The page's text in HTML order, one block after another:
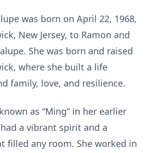
was born on April 22, 1968,
New Jersey, to Ramon and
She was born and raised
where she built a life
family, love, and resilience.
as “Ming” in her earlier
a vibrant spirit and a
filled any room. She worked in